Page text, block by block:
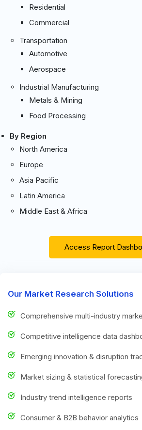
Residential
Commercial
Transportation
Automotive
Aerospace
Industrial Manufacturing
Metals & Mining
Food Processing
By Region
North America
Europe
Asia Pacific
Latin America
Middle East & Africa
Access Report
Our Market Research Solutions
Comprehensive multi-industry
Competitive intelligence data
Emerging innovation & disruption
Market sizing & statistical
Industry trend intelligence reports
Consumer & B2B behavior analytics